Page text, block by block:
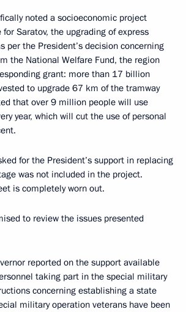
noted a socioeconomic project
Saratov, the upgrading of express
per the President’s decision concerning
the National Welfare Fund, the region
grant: more than 17 billion
to upgrade 67 km of the tramway
that over 9 million people will use
year, which will cut the use of personal
for the President’s support in replacing
was not included in the project.
is completely worn out.
to review the issues presented
reported on the support available
taking part in the special military
concerning establishing a state
military operation veterans have been